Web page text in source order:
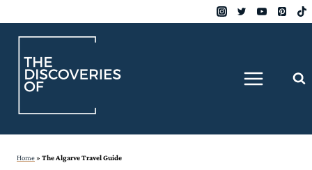
content
Home » The Algarve Travel Guide